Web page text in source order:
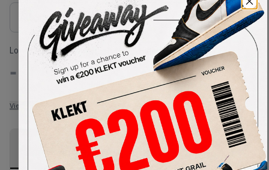
Size Guide
Lowest Listing Price
-
View all listings
Highest Bid
-
View all bids
PRODUCT
DESCRIPTION
SHIPPING
INFORMATION
AUTHENTICATION
PROCESS